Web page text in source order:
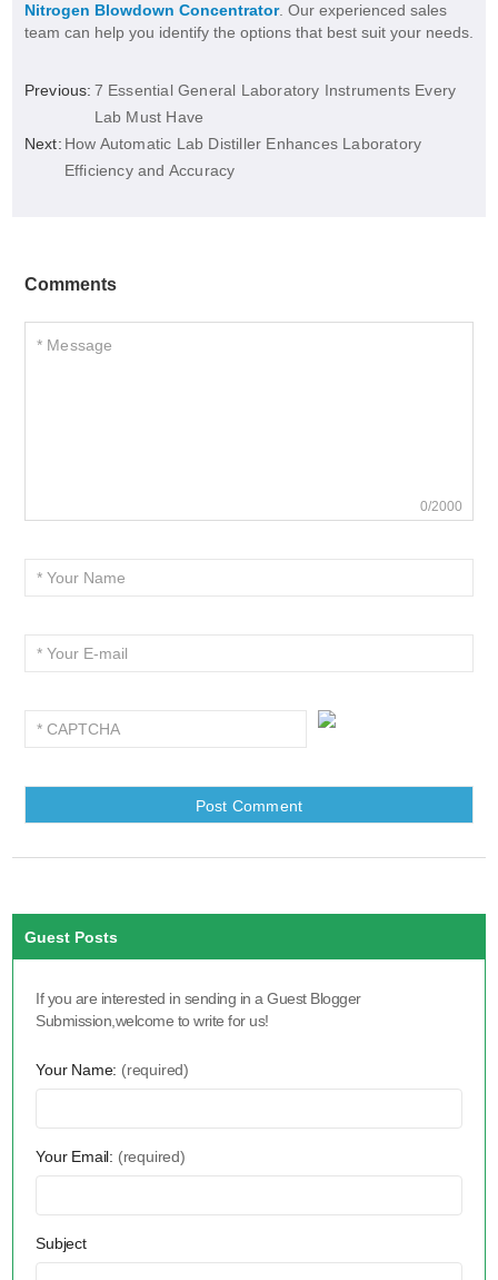
Nitrogen Blowdown Concentrator. Our experienced sales
team can help you identify the options that best suit your needs.
Previous: 7 Essential General Laboratory Instruments Every
Lab Must Have
Next: How Automatic Lab Distiller Enhances Laboratory
Efficiency and Accuracy
Comments
0/2000
Guest Posts
If you are interested in sending in a Guest Blogger
Submission,welcome to write for us!
Your Name: (required)
Your Email: (required)
Subject